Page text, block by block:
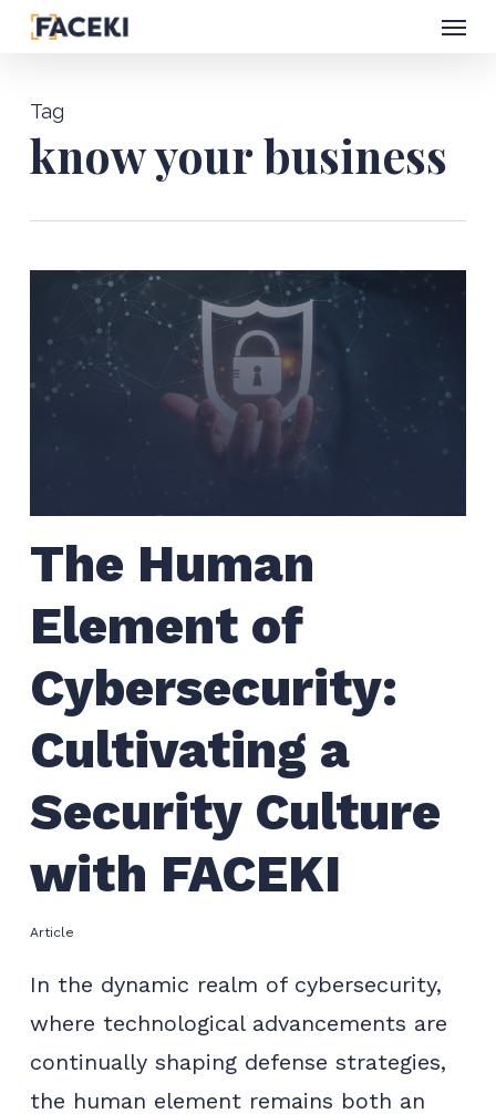
Skip
content
Tag
know your business
The Human
Element of
Cybersecurity:
Cultivating a
Security Culture
with FACEKI
Article
In the dynamic realm of cybersecurity,
where technological advancements are
continually shaping defense strategies,
the human element remains both an